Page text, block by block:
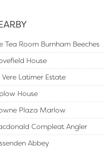
Tea Room Burnham Beeches
House
Vere Latimer Estate
House
Plaza Marlow
Compleat Angler
Abbey